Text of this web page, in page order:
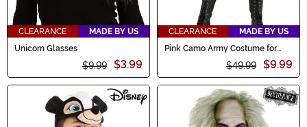
CLEARANCE
MADE BY US
Unicorn Glasses
$9.99 $3.99
CLEARANCE
MADE BY US
Pink Camo Army Costume for
$49.99 $9.99